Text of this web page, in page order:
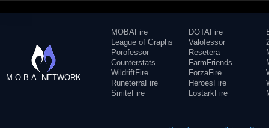
M.O.B.A. NETWORK
MOBAFire
League of Graphs
Porofessor
Counterstats
WildriftFire
RuneterraFire
SmiteFire
DOTAFire
Valofessor
Resetera
FarmFriends
ForzaFire
HeroesFire
LostarkFire